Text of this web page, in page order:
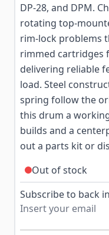
DP-28, and DPM.
rotating top-
rim-lock problems
rimmed cartridges
delivering reliable
load. Steel
spring follow the
this drum a
builds and a
out a parts kit or
Out of stock
Subscribe to back